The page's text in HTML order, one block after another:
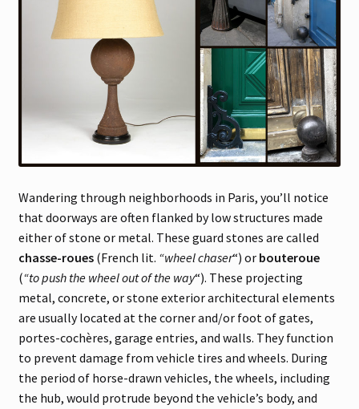
Wandering through neighborhoods in Paris, you’ll notice
that doorways are often flanked by low structures made
either of stone or metal. These guard stones are called
chasse-roues(French lit. “wheel chaser“) or bouteroue
(“to push the wheel out of the way“). These projecting
metal, concrete, or stone exterior architectural elements
are usually located at the corner and/or foot of gates,
portes-cochères, garage entries, and walls. They function
to prevent damage from vehicle tires and wheels. During
the period of horse-drawn vehicles, the wheels, including
the hub, would protrude beyond the vehicle’s body, and